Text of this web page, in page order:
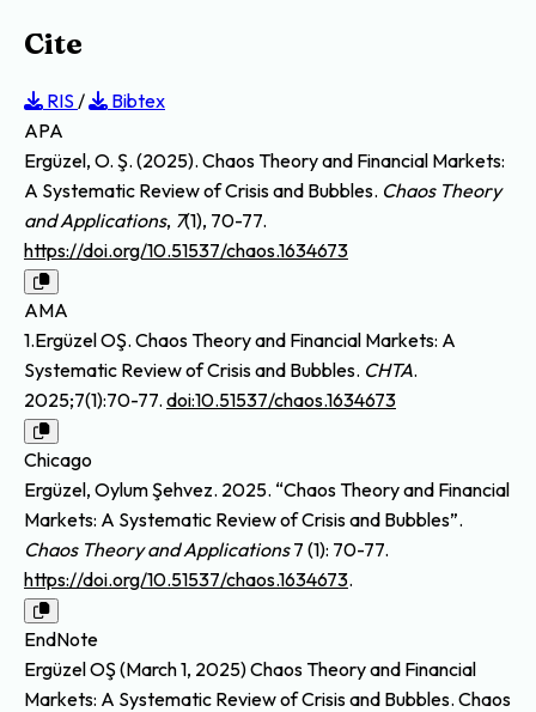
Cite
RIS /
Bibtex
APA
Ergüzel, O. Ş. (2025). Chaos Theory and Financial Markets:
A Systematic Review of Crisis and Bubbles. Chaos Theory
and Applications, 7(1), 70-77.
https://doi.org/10.51537/chaos.1634673
AMA
1.Ergüzel OŞ. Chaos Theory and Financial Markets: A
Systematic Review of Crisis and Bubbles. CHTA.
2025;7(1):70-77. doi:10.51537/chaos.1634673
Chicago
Ergüzel, Oylum Şehvez. 2025. “Chaos Theory and Financial
Markets: A Systematic Review of Crisis and Bubbles”.
Chaos Theory and Applications7 (1): 70-77.
https://doi.org/10.51537/chaos.1634673.
EndNote
Ergüzel OŞ (March 1, 2025) Chaos Theory and Financial
Markets: A Systematic Review of Crisis and Bubbles. Chaos